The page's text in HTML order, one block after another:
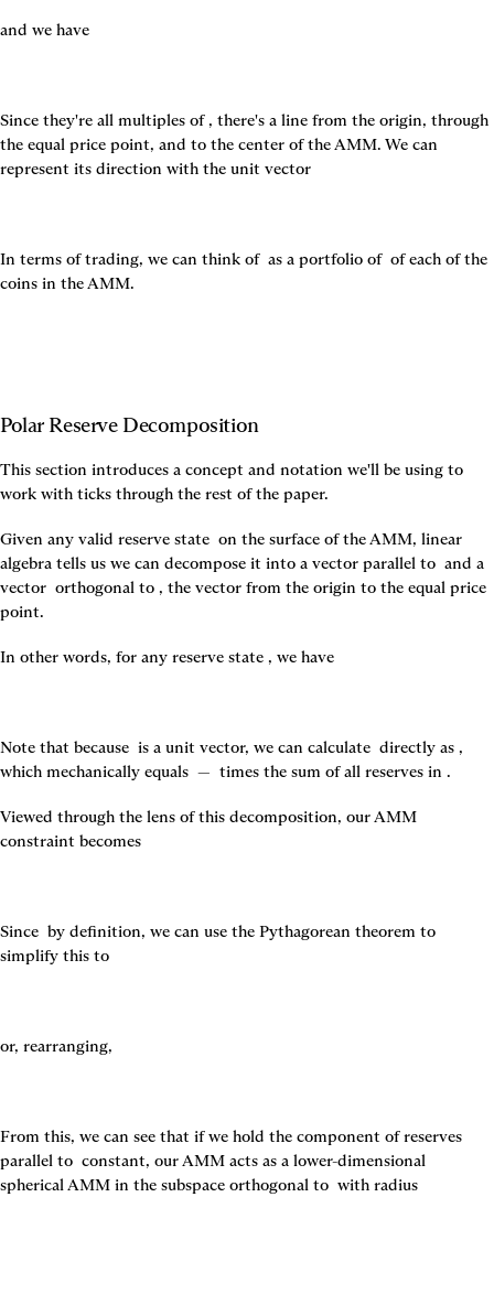
and we have
Since they're all multiples of , there's a line from the origin, through
the equal price point, and to the center of the AMM. We can
represent its direction with the unit vector
In terms of trading, we can think of as a portfolio of of each of the
coins in the AMM.
Polar Reserve Decomposition
This section introduces a concept and notation we'll be using to
work with ticks through the rest of the paper.
Given any valid reserve state on the surface of the AMM, linear
algebra tells us we can decompose it into a vector parallel to and a
vector orthogonal to , the vector from the origin to the equal price
point.
In other words, for any reserve state , we have
Note that because is a unit vector, we can calculate directly as ,
which mechanically equals — times the sum of all reserves in .
Viewed through the lens of this decomposition, our AMM
constraint becomes
Since by definition, we can use the Pythagorean theorem to
simplify this to
or, rearranging,
From this, we can see that if we hold the component of reserves
parallel to constant, our AMM acts as a lower-dimensional
spherical AMM in the subspace orthogonal to with radius